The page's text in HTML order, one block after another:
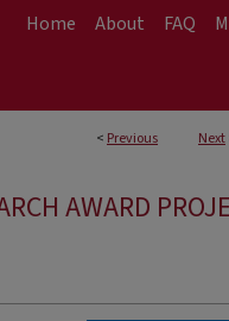
Home About FAQ
< Previous Next
AWARD